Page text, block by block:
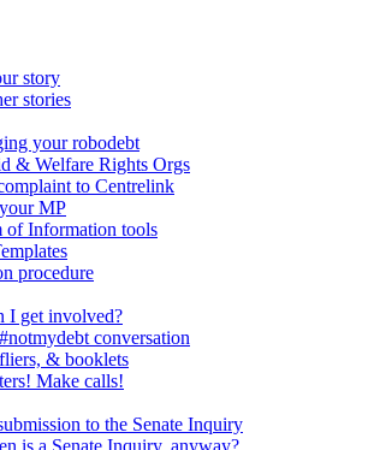
story
stories
your robodebt
& Welfare Rights Orgs
to Centrelink
MP
of Information tools
procedure
I get involved?
conversation
& booklets
Make calls!
to the Senate Inquiry
is a Senate Inquiry, anyway?